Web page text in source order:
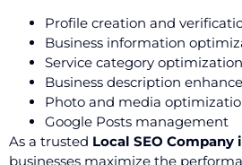
Profile creation and
Business information
Service category optimization
Business description
Photo and media
Google Posts management
As a trusted Local SEO Company
businesses maximize the